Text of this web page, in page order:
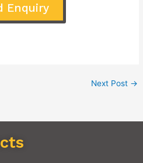
Enquiry
Next Post →